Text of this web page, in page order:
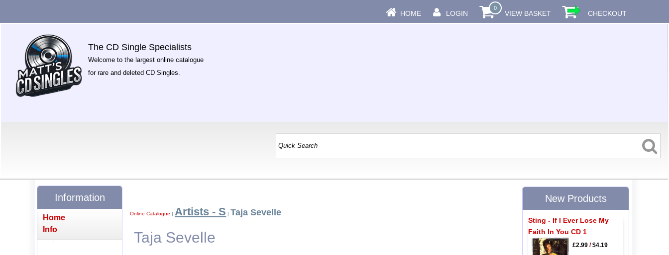
HOME LOGIN
0
VIEW BASKET CHECKOUT
The CD Single Specialists
Welcome to the largest online catalogue
for rare and deleted CD Singles.
Online Catalogue | Artists - S | Taja Sevelle
Taja Sevelle
Information
Home
Info
New Products
Sting - If I Ever Lose My
Faith In You CD 1
£2.99/$4.19